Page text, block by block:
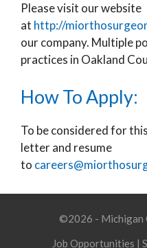
Please visit our website
at http://
our company. Multiple
practices in Oakland
How To Apply:
To be considered for
letter and resume
to
©2026 - Michigan
Job Opportunities |